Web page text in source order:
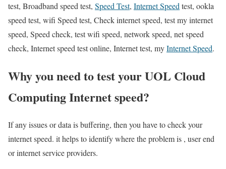
test, Broadband speed test, Speed Test, Internet Speedtest, ookla
speed test, wifi Speed test, Check internet speed, test my internet
speed, Speed check, test wifi speed, network speed, net speed
check, Internet speed test online, Internet test, myInternet Speed.
Why you need to test your UOL Cloud
Computing Internet speed?
If any issues or data is buffering, then you have to check your
internet speed. it helps to identify where the problem is , user end
or internet service providers.